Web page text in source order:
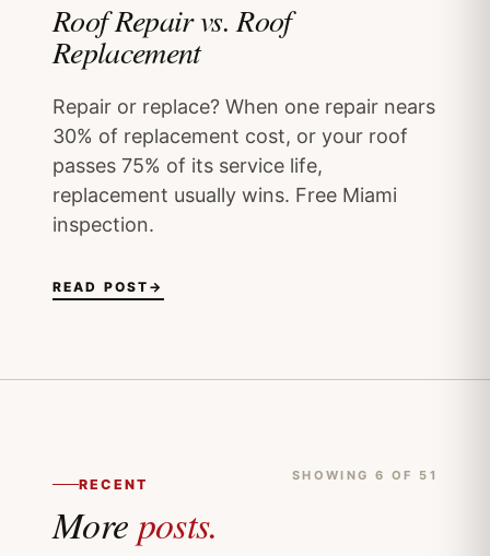
Roof Repair vs. Roof
Replacement
Repair or replace? When one repair nears
30% of replacement cost, or your roof
passes 75% of its service life,
replacement usually wins. Free Miami
inspection.
READ POST →
RECENT
More posts.
SHOWING 6 OF 51